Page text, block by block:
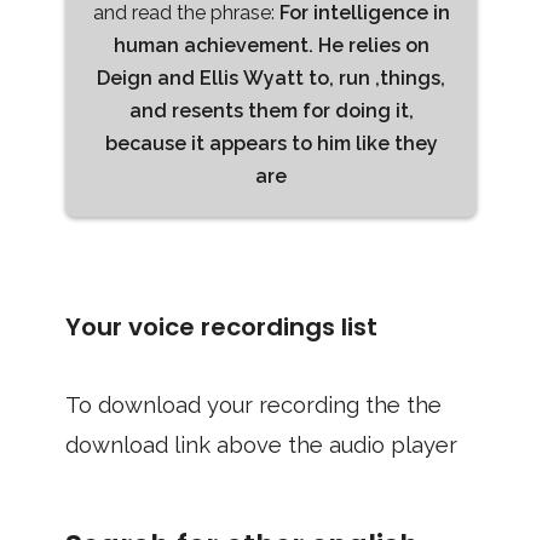
and read the phrase: For intelligence in
human achievement. He relies on
Deign and Ellis Wyatt to, run ,things,
and resents them for doing it,
because it appears to him like they
are
Your voice recordings list
To download your recording the the
download link above the audio player